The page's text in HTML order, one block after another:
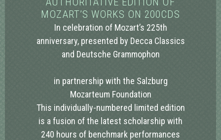
MOZART’S WORKS ON 200CDS
In celebration of Mozart’s 225th
anniversary, presented by Decca Classics
and Deutsche Grammophon
in partnership with the Salzburg
Mozarteum Foundation
This individually-numbered limited edition
is a fusion of the latest scholarship with
240 hours of benchmark performances